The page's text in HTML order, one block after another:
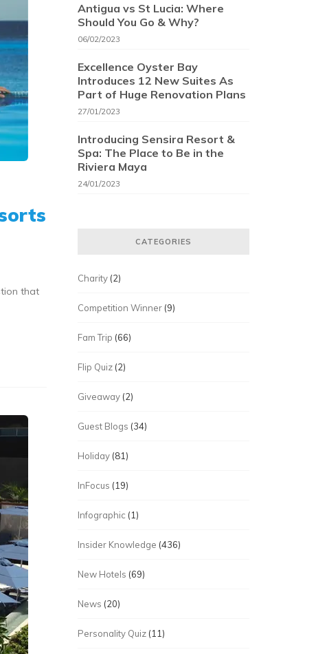
that
Antigua vs St Lucia: Where
Should You Go & Why?
06/02/2023
Excellence Oyster Bay
Introduces 12 New Suites As
Part of Huge Renovation Plans
27/01/2023
Introducing Sensira Resort &
Spa: The Place to Be in the
Riviera Maya
24/01/2023
CATEGORIES
Charity (2)
Competition Winner (9)
Fam Trip (66)
Flip Quiz (2)
Giveaway (2)
Guest Blogs (34)
Holiday (81)
InFocus (19)
Infographic (1)
Insider Knowledge (436)
New Hotels (69)
News (20)
Personality Quiz (11)